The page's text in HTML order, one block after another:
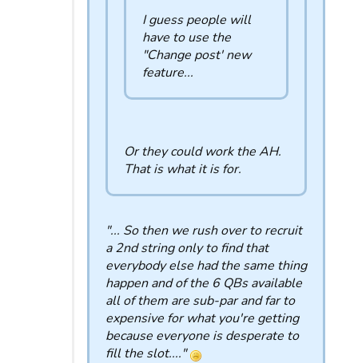
I guess people will
have to use the
"Change post' new
feature...
Or they could work the AH.
That is what it is for.
"... So then we rush over to recruit
a 2nd string only to find that
everybody else had the same thing
happen and of the 6 QBs available
all of them are sub-par and far to
expensive for what you're getting
because everyone is desperate to
fill the slot...."